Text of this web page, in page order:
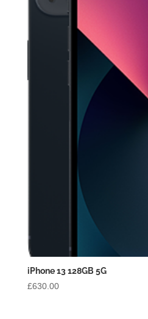
iPhone 13 128GB 5G
£630.00